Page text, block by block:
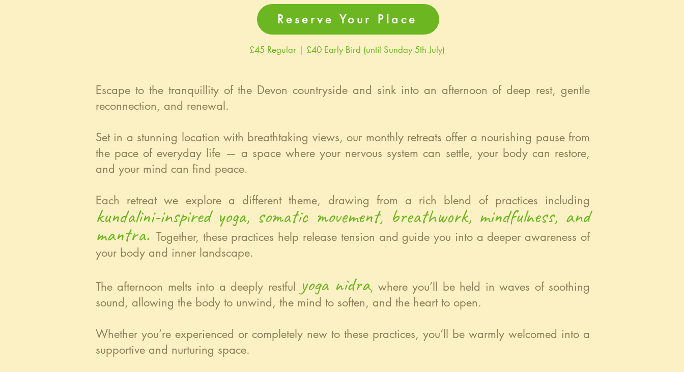
Reserve Your Place
£45 Regular | £40 Early Bird (until Sunday 5th July)
Escape to the tranquillity of the Devon countryside and sink into an afternoon of deep rest, gentle
reconnection, and renewal.
Set in a stunning location with breathtaking views, our monthly retreats offer a nourishing pause from
the pace of everyday life — a space where your nervous system can settle, your body can restore,
and your mind can find peace.
Each retreat we explore a different theme, drawing from a rich blend of practices including
kundalini-inspired yoga, somatic movement, breathwork, mindfulness, and
mantra. Together, these practices help release tension and guide you into a deeper awareness of
your body and inner landscape.
The afternoon melts into a deeply restful yoga nidra, where you’ll be held in waves of soothing
sound, allowing the body to unwind, the mind to soften, and the heart to open.
Whether you’re experienced or completely new to these practices, you’ll be warmly welcomed into a
supportive and nurturing space.